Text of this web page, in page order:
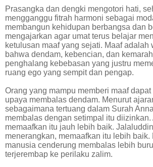
Prasangka dan dengki mengotori hati,
mengganggu fitrah harmoni sebagai
membangun kehidupan berbangsa dan
mengajarkan agar umat terus belajar
ketulusan maaf yang sejati. Maaf adalah
bahwa dendam, kebencian, dan
penghalang kebebasan yang justru
ruang ego yang sempit dan pengap.
Orang yang mampu memberi maaf
upaya membalas dendam. Menurut
sebagaimana tertuang dalam Surah
membalas dengan setimpal itu diizinkan.
memaafkan itu jauh lebih baik.
menerangkan, memaafkan itu lebih baik.
manusia cenderung membalas lebih
terjerembap ke perilaku zalim.